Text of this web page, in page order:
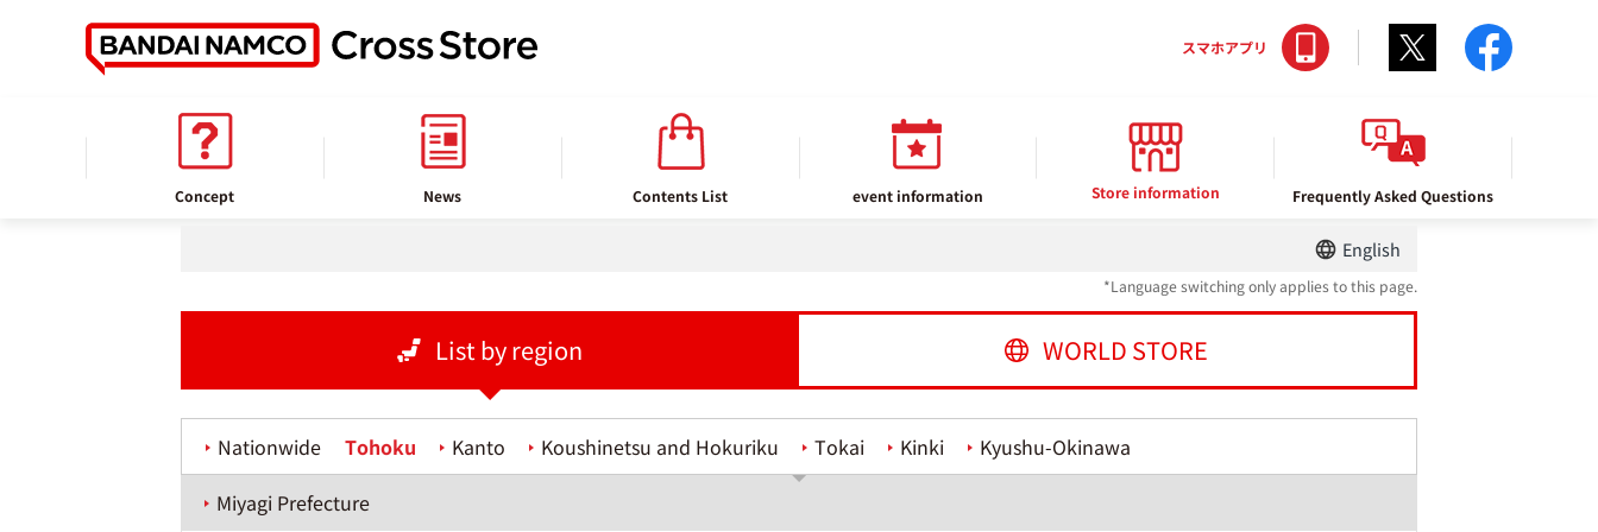
Concept News Contents List event information Store information Frequently Asked Questions
スマホアプリ Twitter
Store information
English
*Language switching only applies to this page.
List by region WORLD STORE
Nationwide Tohoku Kanto Koushinetsu and Hokuriku Tokai Kinki
Kyushu-Okinawa
Miyagi Prefecture